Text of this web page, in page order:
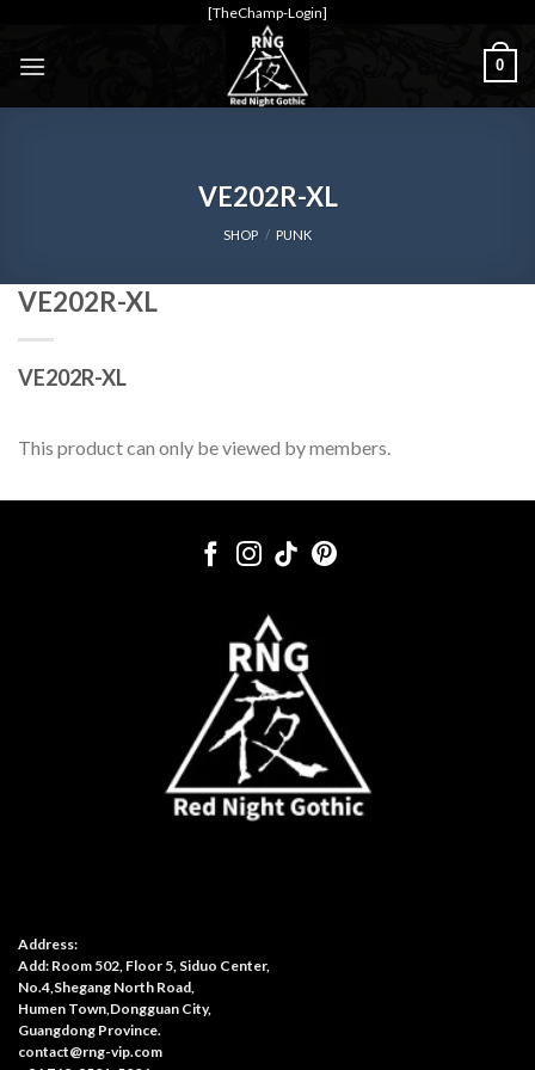
content
[TheChamp-Login]
0
VE202R-XL
SHOP / PUNK
VE202R-XL
VE202R-XL
This product can only be viewed by members.
Address:
Add: Room 502, Floor 5, Siduo Center,
No.4,Shegang North Road,
Humen Town,Dongguan City,
Guangdong Province.
contact@rng-vip.com